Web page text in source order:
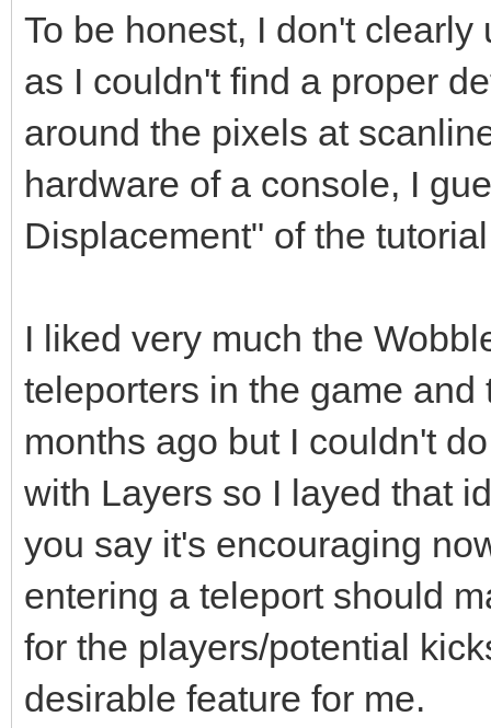
To be honest, I don't
as I couldn't find a proper
around the pixels at
hardware of a console, I
Displacement" of the
I liked very much the
teleporters in the game
months ago but I couldn't
with Layers so I layed that
you say it's encouraging
entering a teleport should
for the players/potential
desirable feature for me.